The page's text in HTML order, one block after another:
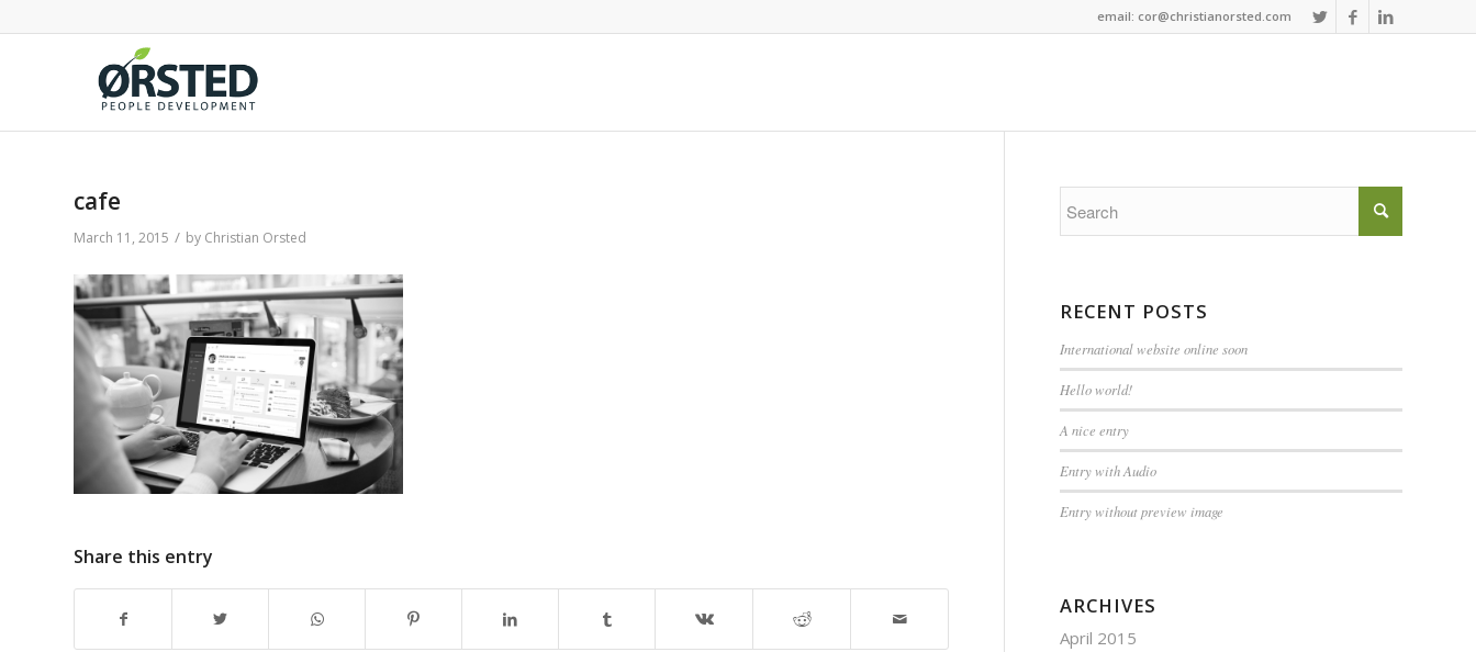
email: cor@christianorsted.com
cafe
March 11, 2015 / by Christian Orsted
Share this entry
RECENT POSTS
International website online soon
Hello world!
A nice entry
Entry with Audio
Entry without preview image
ARCHIVES
April 2015